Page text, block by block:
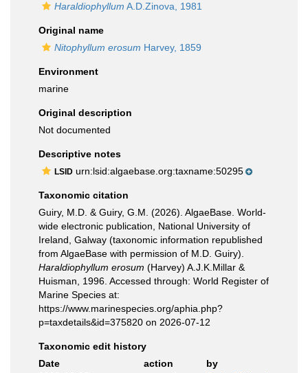
Haraldiophyllum A.D.Zinova, 1981
Original name
Nitophyllum erosum Harvey, 1859
Environment
marine
Original description
Not documented
Descriptive notes
LSID urn:lsid:algaebase.org:taxname:50295
Taxonomic citation
Guiry, M.D. & Guiry, G.M. (2026). AlgaeBase. World-
wide electronic publication, National University of
Ireland, Galway (taxonomic information republished
from AlgaeBase with permission of M.D. Guiry).
Haraldiophyllum erosum (Harvey) A.J.K.Millar &
Huisman, 1996. Accessed through: World Register of
Marine Species at:
https://www.marinespecies.org/aphia.php?
p=taxdetails&id=375820 on 2026-07-12
Taxonomic edit history
Date
action
by